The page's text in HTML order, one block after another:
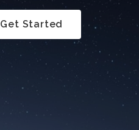
Get Started